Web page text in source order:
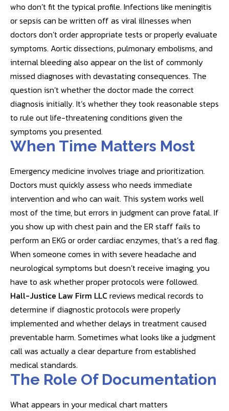
who don’t fit the typical profile. Infections like meningitis
or sepsis can be written off as viral illnesses when
doctors don’t order appropriate tests or properly evaluate
symptoms. Aortic dissections, pulmonary embolisms, and
internal bleeding also appear on the list of commonly
missed diagnoses with devastating consequences. The
question isn’t whether the doctor made the correct
diagnosis initially. It’s whether they took reasonable steps
to rule out life-threatening conditions given the
symptoms you presented.
When Time Matters Most
Emergency medicine involves triage and prioritization.
Doctors must quickly assess who needs immediate
intervention and who can wait. This system works well
most of the time, but errors in judgment can prove fatal. If
you show up with chest pain and the ER staff fails to
perform an EKG or order cardiac enzymes, that’s a red flag.
When someone comes in with severe headache and
neurological symptoms but doesn’t receive imaging, you
have to ask whether proper protocols were followed.
Hall-Justice Law Firm LLC reviews medical records to
determine if diagnostic protocols were properly
implemented and whether delays in treatment caused
preventable harm. Sometimes what looks like a judgment
call was actually a clear departure from established
medical standards.
The Role Of Documentation
What appears in your medical chart matters